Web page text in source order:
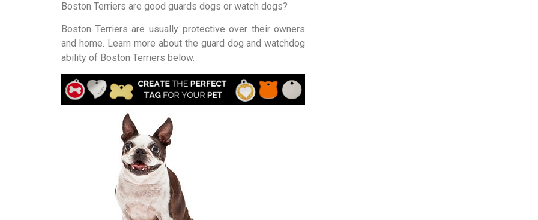
Boston Terriers are good guards dogs or watch dogs?
Boston Terriers are usually protective over their owners
and home. Learn more about the guard dog and watchdog
ability of Boston Terriers below.